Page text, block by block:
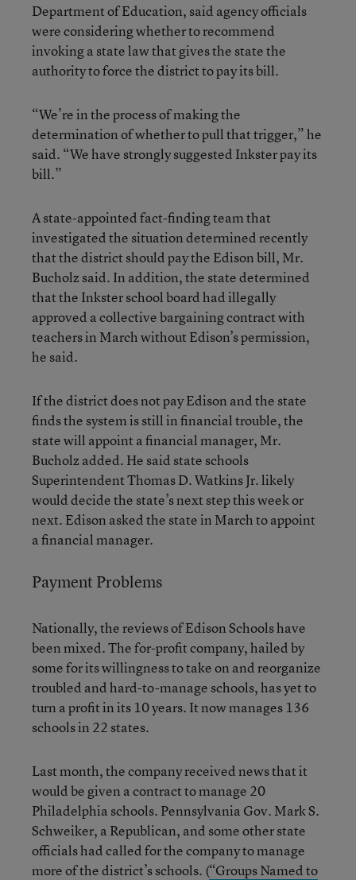
Department of Education, said agency officials
were considering whether to recommend
invoking a state law that gives the state the
authority to force the district to pay its bill.
“We’re in the process of making the
determination of whether to pull that trigger,” he
said. “We have strongly suggested Inkster pay its
bill.”
A state-appointed fact-finding team that
investigated the situation determined recently
that the district should pay the Edison bill, Mr.
Bucholz said. In addition, the state determined
that the Inkster school board had illegally
approved a collective bargaining contract with
teachers in March without Edison’s permission,
he said.
If the district does not pay Edison and the state
finds the system is still in financial trouble, the
state will appoint a financial manager, Mr.
Bucholz added. He said state schools
Superintendent Thomas D. Watkins Jr. likely
would decide the state’s next step this week or
next. Edison asked the state in March to appoint
a financial manager.
Payment Problems
Nationally, the reviews of Edison Schools have
been mixed. The for-profit company, hailed by
some for its willingness to take on and reorganize
troubled and hard-to-manage schools, has yet to
turn a profit in its 10 years. It now manages 136
schools in 22 states.
Last month, the company received news that it
would be given a contract to manage 20
Philadelphia schools. Pennsylvania Gov. Mark S.
Schweiker, a Republican, and some other state
officials had called for the company to manage
more of the district’s schools. (“Groups Named to